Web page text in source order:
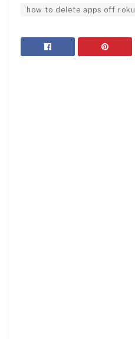
how to delete apps off roku